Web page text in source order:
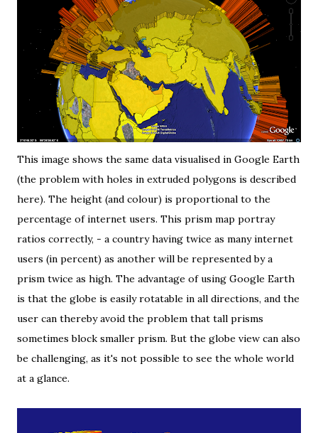
This image shows the same data visualised in Google Earth
(the problem with holes in extruded polygons is described
here). The height (and colour) is proportional to the
percentage of internet users. This prism map portray
ratios correctly, - a country having twice as many internet
users (in percent) as another will be represented by a
prism twice as high. The advantage of using Google Earth
is that the globe is easily rotatable in all directions, and the
user can thereby avoid the problem that tall prisms
sometimes block smaller prism. But the globe view can also
be challenging, as it's not possible to see the whole world
at a glance.